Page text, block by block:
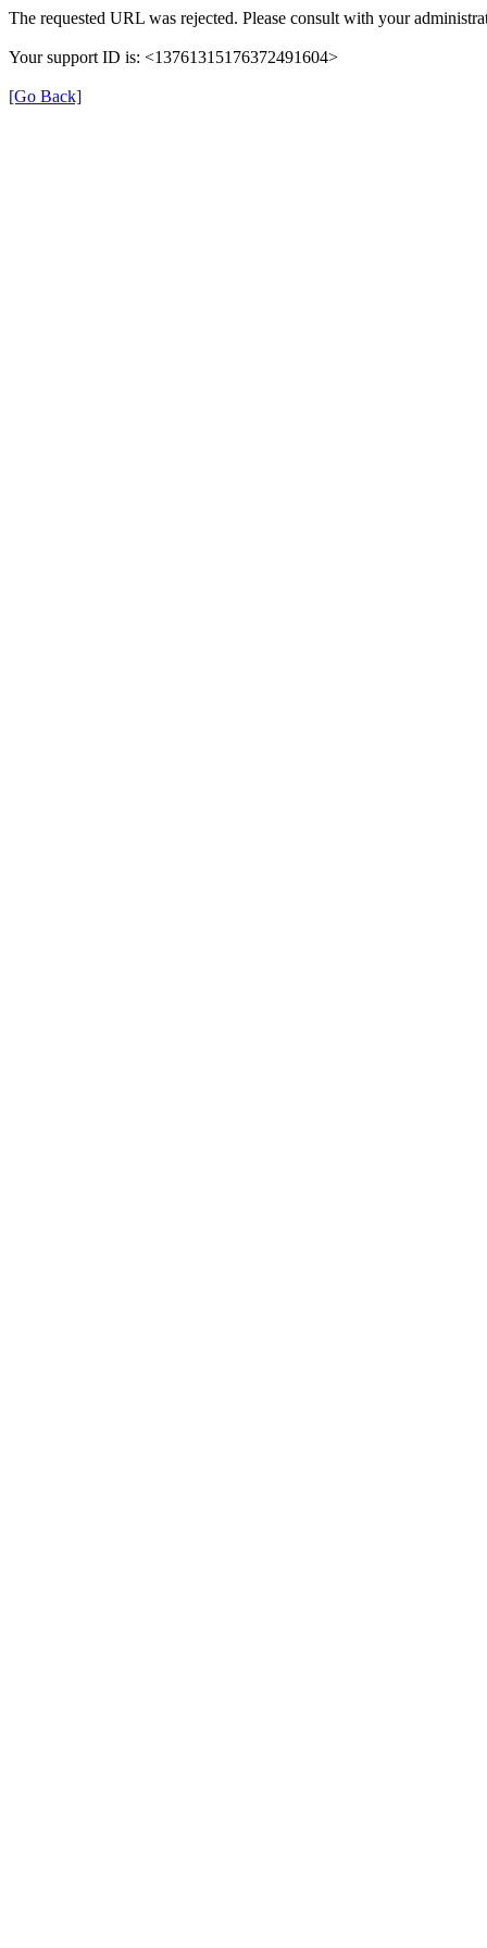
The requested URL was rejected. Please consult with your
Your support ID is: <13761315176372491604>
[Go Back]